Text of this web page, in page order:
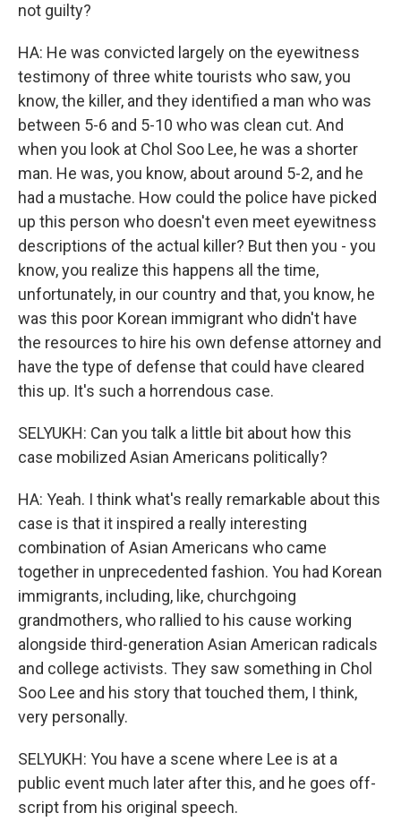
not guilty?
HA: He was convicted largely on the eyewitness
testimony of three white tourists who saw, you
know, the killer, and they identified a man who was
between 5-6 and 5-10 who was clean cut. And
when you look at Chol Soo Lee, he was a shorter
man. He was, you know, about around 5-2, and he
had a mustache. How could the police have picked
up this person who doesn't even meet eyewitness
descriptions of the actual killer? But then you - you
know, you realize this happens all the time,
unfortunately, in our country and that, you know, he
was this poor Korean immigrant who didn't have
the resources to hire his own defense attorney and
have the type of defense that could have cleared
this up. It's such a horrendous case.
SELYUKH: Can you talk a little bit about how this
case mobilized Asian Americans politically?
HA: Yeah. I think what's really remarkable about this
case is that it inspired a really interesting
combination of Asian Americans who came
together in unprecedented fashion. You had Korean
immigrants, including, like, churchgoing
grandmothers, who rallied to his cause working
alongside third-generation Asian American radicals
and college activists. They saw something in Chol
Soo Lee and his story that touched them, I think,
very personally.
SELYUKH: You have a scene where Lee is at a
public event much later after this, and he goes off-
script from his original speech.